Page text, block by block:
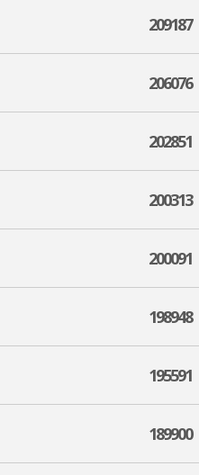
209187
206076
202851
200313
200091
198948
195591
189900